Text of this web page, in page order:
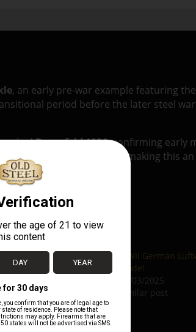
Leather
1936
quantity
, an early pre-war example featuring the
period before the later steel
Dransfeld 1936, confirming early
remain well-preserved, making this
WWII militaria.
Paratrooper Badge
– Early
WWII German
Model
06/03/2025
Similar post